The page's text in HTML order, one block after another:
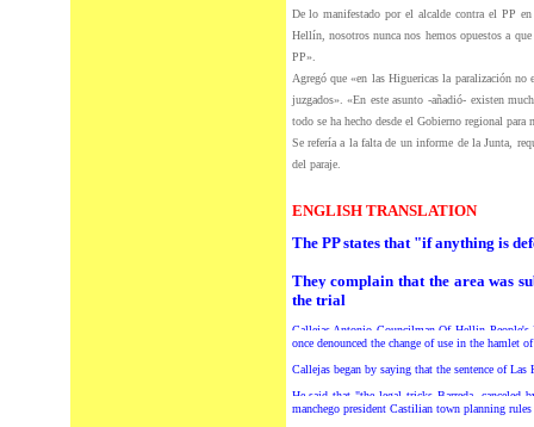
De lo manifestado por el alcalde contra el PP
Hellín, nosotros nunca nos hemos opuestos a
PP».
Agregó que «en las Higuericas la paralización no
juzgados». «En este asunto -añadió- existen
todo se ha hecho desde el Gobierno regional
Se refería a la falta de un informe de la Junta,
del paraje.
ENGLISH TRANSLATION
The PP states that "if anything is
They complain that the area was
the trial
Callejas Antonio Councilman Of Hellin
once denounced the change of use in the hamlet
Callejas began by saying that the sentence of
He said that "the legal tricks Barreda, canceled
manchego president Castilian town planning